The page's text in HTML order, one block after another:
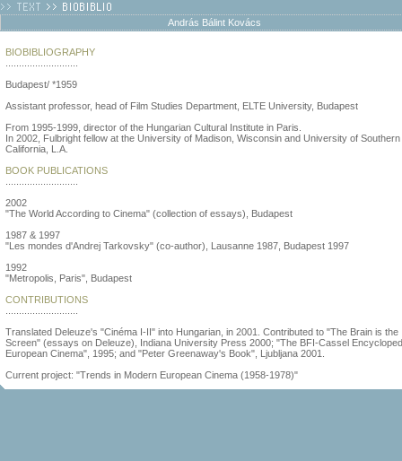
András Bálint Kovács
BIOBIBLIOGRAPHY
Budapest/ *1959
Assistant professor, head of Film Studies Department, ELTE University, Budapest
From 1995-1999, director of the Hungarian Cultural Institute in Paris.
In 2002, Fulbright fellow at the University of Madison, Wisconsin and University of Southern
California, L.A.
BOOK PUBLICATIONS
2002
"The World According to Cinema" (collection of essays), Budapest
1987 & 1997
"Les mondes d'Andrej Tarkovsky" (co-author), Lausanne 1987, Budapest 1997
1992
"Metropolis, Paris", Budapest
CONTRIBUTIONS
Translated Deleuze's "Cinéma I-II" into Hungarian, in 2001. Contributed to "The Brain is the
Screen" (essays on Deleuze), Indiana University Press 2000; "The BFI-Cassel
European Cinema", 1995; and "Peter Greenaway's Book", Ljubljana 2001.
Current project: "Trends in Modern European Cinema (1958-1978)"